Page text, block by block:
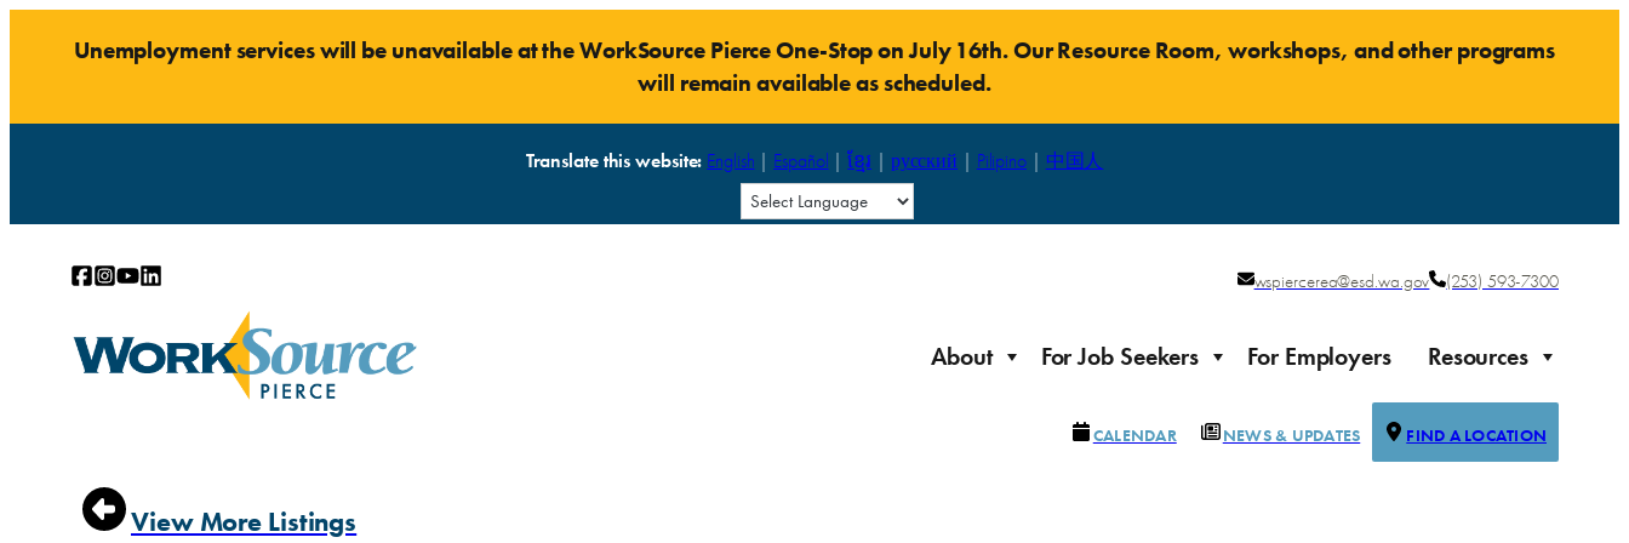
Unemployment services will be unavailable at the WorkSource Pierce One-Stop on July 16th. Our Resource Room, workshops, and other programs
will remain available as scheduled.
Translate this website: English | Español |ខ្មែរ | русский | Pilipino| 中国人
wspiercerea@esd.wa.gov (253) 593-7300
About
Find a Location
For Job Seekers
Justice-impacted Individuals
For Employers Resources
General Orientation
CALENDAR NEWS & UPDATES FIND A LOCATION
View More Listings